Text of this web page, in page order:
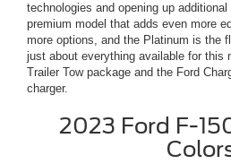
technologies and opening up
premium model that adds even more
more options, and the Platinum is the
just about everything available for this
Trailer Tow package and the Ford
charger.
2023 Ford F-